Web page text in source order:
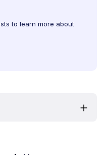
to learn more about